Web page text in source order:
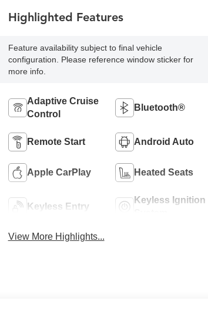
Highlighted Features
Feature availability subject to final vehicle
configuration. Please reference window sticker for
more info.
Adaptive Cruise
Control
Bluetooth®
Remote Start Android Auto
Apple CarPlay Heated Seats
Keyless Entry
Keyless Ignition
View More Highlights...